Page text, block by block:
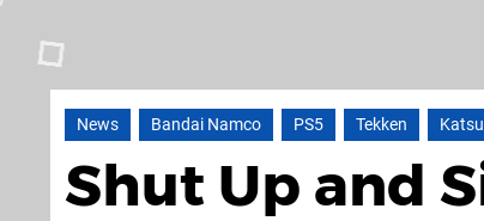
News Bandai Namco PS5 Tekken
Shut Up and